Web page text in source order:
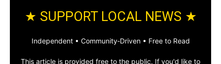
★ SUPPORT LOCAL NEWS ★
Independent • Community‑Driven • Free to Read
This article is provided free to the public. If you'd like to